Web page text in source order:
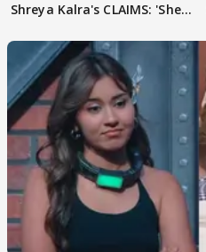
Shreya Kalra's CLAIMS: 'She